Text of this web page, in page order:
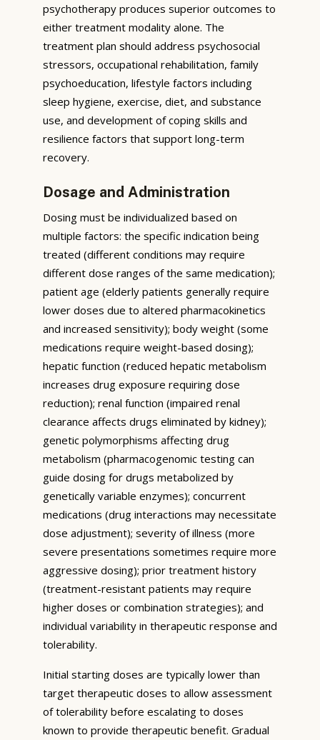
psychotherapy produces superior outcomes to
either treatment modality alone. The
treatment plan should address psychosocial
stressors, occupational rehabilitation, family
psychoeducation, lifestyle factors including
sleep hygiene, exercise, diet, and substance
use, and development of coping skills and
resilience factors that support long-term
recovery.
Dosage and Administration
Dosing must be individualized based on
multiple factors: the specific indication being
treated (different conditions may require
different dose ranges of the same medication);
patient age (elderly patients generally require
lower doses due to altered pharmacokinetics
and increased sensitivity); body weight (some
medications require weight-based dosing);
hepatic function (reduced hepatic metabolism
increases drug exposure requiring dose
reduction); renal function (impaired renal
clearance affects drugs eliminated by kidney);
genetic polymorphisms affecting drug
metabolism (pharmacogenomic testing can
guide dosing for drugs metabolized by
genetically variable enzymes); concurrent
medications (drug interactions may necessitate
dose adjustment); severity of illness (more
severe presentations sometimes require more
aggressive dosing); prior treatment history
(treatment-resistant patients may require
higher doses or combination strategies); and
individual variability in therapeutic response and
tolerability.
Initial starting doses are typically lower than
target therapeutic doses to allow assessment
of tolerability before escalating to doses
known to provide therapeutic benefit. Gradual